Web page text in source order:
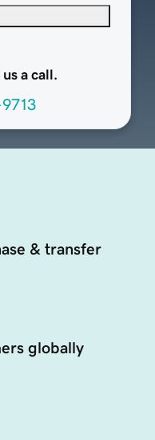
a call.
& transfer
globally